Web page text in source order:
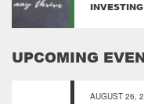
UPCOMING
AUGUST 26,